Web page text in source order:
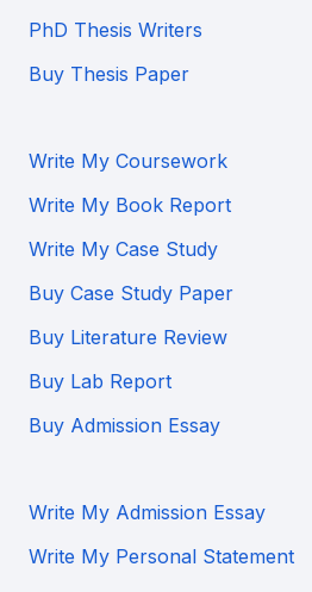
PhD Thesis Writers
Buy Thesis Paper
Write My Coursework
Write My Book Report
Write My Case Study
Buy Case Study Paper
Buy Literature Review
Buy Lab Report
Buy Admission Essay
Write My Admission Essay
Write My Personal Statement